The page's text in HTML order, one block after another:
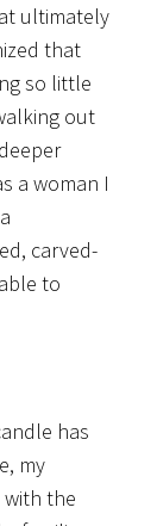
ultimately
that
so little
out
a woman I
carved-
to
has
my
with the